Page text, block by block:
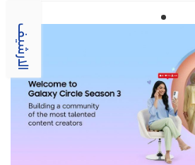
الارشيف